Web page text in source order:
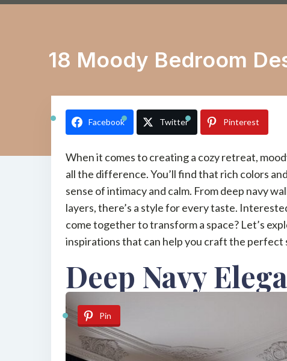
18 Moody Bedroom
Facebook Twitter Pinterest
When it comes to creating a cozy retreat,
all the difference. You’ll find that rich colors
sense of intimacy and calm. From deep navy
layers, there’s a style for every taste.
come together to transform a space? Let’s
inspirations that can help you craft the perfect
Deep Navy
Pin